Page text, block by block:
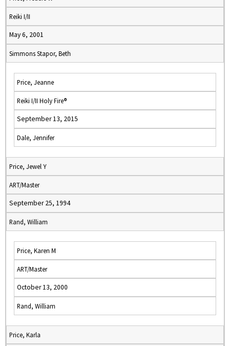
Reiki I/II
May 6, 2001
Simmons Stapor, Beth
Price, Jeanne
Reiki I/II Holy Fire®
September 13, 2015
Dale, Jennifer
Price, Jewel Y
ART/Master
September 25, 1994
Rand, William
Price, Karen M
ART/Master
October 13, 2000
Rand, William
Price, Karla